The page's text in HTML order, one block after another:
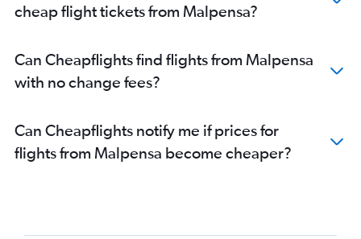
cheap flight tickets from Malpensa?
Can Cheapflights find flights from Malpensa
with no change fees?
Can Cheapflights notify me if prices for
flights from Malpensa become cheaper?